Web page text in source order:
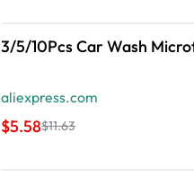
aliexpress.com
$5.58$11.63